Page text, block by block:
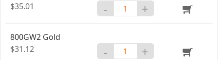
$35.01
- +
800GW2 Gold
$31.12
- +